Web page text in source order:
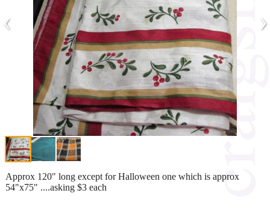
‹ ›
Approx 120" long except for Halloween one which is approx
54"x75" ....asking $3 each